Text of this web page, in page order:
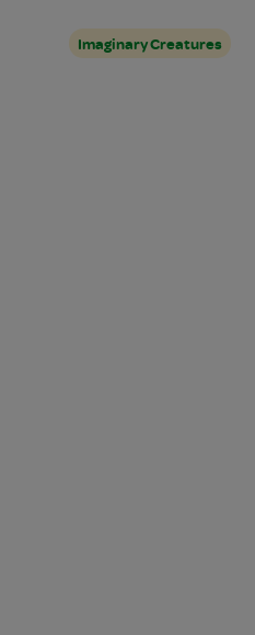
Imaginary Creatures